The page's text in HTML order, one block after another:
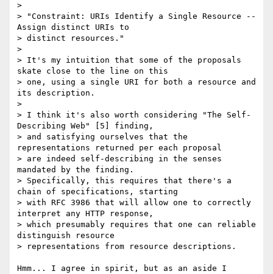
>
> "Constraint: URIs Identify a Single Resource --
Assign distinct URIs to
> distinct resources."
>
> It's my intuition that some of the proposals
skate close to the line on this
> one, using a single URI for both a resource and
its description.
>
> I think it's also worth considering "The Self-
Describing Web" [5] finding,
> and satisfying ourselves that the
representations returned per each proposal
> are indeed self-describing in the senses
mandated by the finding.
> Specifically, this requires that there's a
chain of specifications, starting
> with RFC 3986 that will allow one to correctly
interpret any HTTP response,
> which presumably requires that one can reliable
distinguish resource
> representations from resource descriptions.
Hmm... I agree in spirit, but as an aside I